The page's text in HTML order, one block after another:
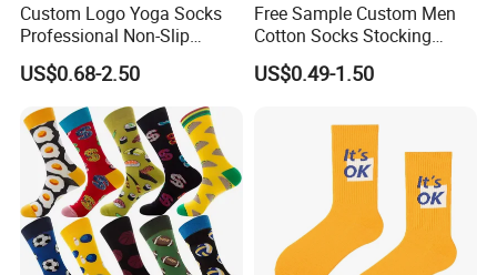
Custom Logo Yoga Socks
Professional Non-Slip
Fitness Pilates Sports Floor
Socks Factory
US$0.68-2.50
Free Sample Custom Men
Cotton Socks Stocking
Calcetines Happy Funny
Crew Socks
US$0.49-1.50